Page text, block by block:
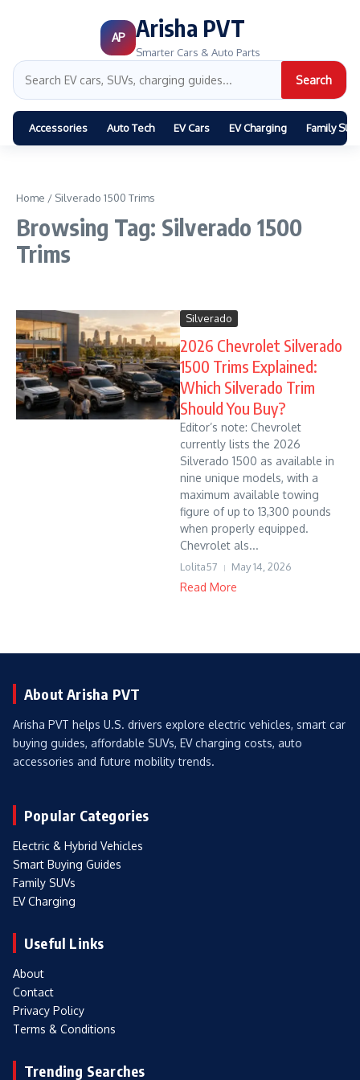
AP Arisha PVT
Smarter Cars & Auto Parts
Search
Accessories Auto Tech EV Cars EV Charging Family
Home / Silverado 1500 Trims
Browsing Tag: Silverado 1500
Trims
Silverado
2026 Chevrolet Silverado
1500 Trims Explained:
Which Silverado Trim
Should You Buy?
Editor’s note: Chevrolet
currently lists the 2026
Silverado 1500 as available in
nine unique models, with a
maximum available towing
figure of up to 13,300 pounds
when properly equipped.
Chevrolet als...
Lolita57 May 14, 2026
Read More
About Arisha PVT
Arisha PVT helps U.S. drivers explore electric vehicles, smart car
buying guides, affordable SUVs, EV charging costs, auto
accessories and future mobility trends.
Popular Categories
Electric & Hybrid Vehicles
Smart Buying Guides
Family SUVs
EV Charging
Useful Links
About
Contact
Privacy Policy
Terms & Conditions
Trending Searches